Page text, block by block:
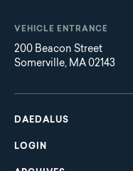
VEHICLE ENTRANCE
200 Beacon Street
Somerville, MA 02143
Main
navigation
DAEDALUS
LOGIN